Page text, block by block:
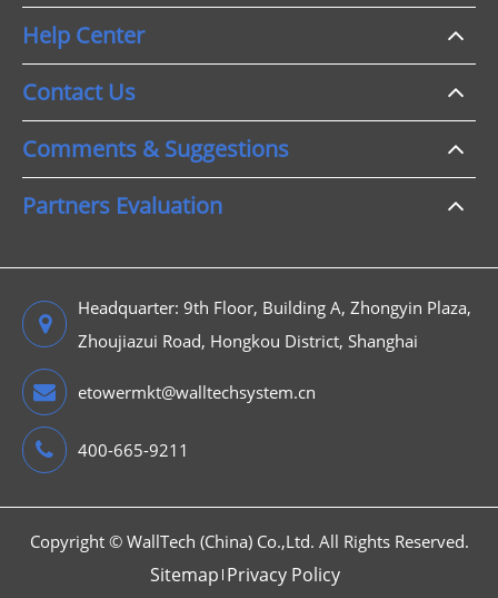
Help Center
Contact Us
Comments & Suggestions
Partners Evaluation
Headquarter: 9th Floor, Building A, Zhongyin Plaza,
Zhoujiazui Road, Hongkou District, Shanghai
etowermkt@walltechsystem.cn
400-665-9211
Copyright © WallTech (China) Co.,Ltd. All Rights Reserved.
Sitemap Privacy Policy